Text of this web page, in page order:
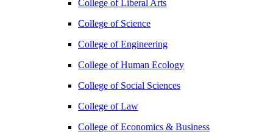
College of Liberal Arts
College of Science
College of Engineering
College of Human Ecology
College of Social Sciences
College of Law
College of Economics & Business